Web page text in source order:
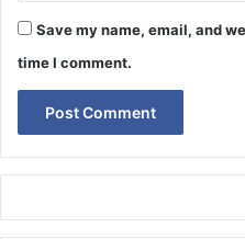
Save my name, email, and
time I comment.